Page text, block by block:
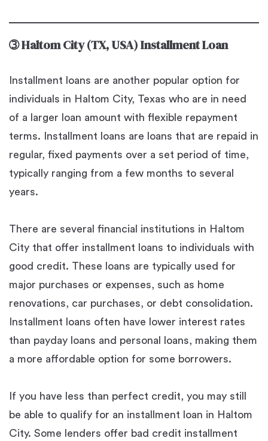
➂Haltom City (TX, USA) Installment Loan
Installment loans are another popular option for
individuals in Haltom City, Texas who are in need
of a larger loan amount with flexible repayment
terms. Installment loans are loans that are repaid in
regular, fixed payments over a set period of time,
typically ranging from a few months to several
years.
There are several financial institutions in Haltom
City that offer installment loans to individuals with
good credit. These loans are typically used for
major purchases or expenses, such as home
renovations, car purchases, or debt consolidation.
Installment loans often have lower interest rates
than payday loans and personal loans, making them
a more affordable option for some borrowers.
If you have less than perfect credit, you may still
be able to qualify for an installment loan in Haltom
City. Some lenders offer bad credit installment